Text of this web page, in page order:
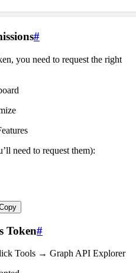
#
you need to request the right
need to request them):
Token#
Tools → Graph API Explorer